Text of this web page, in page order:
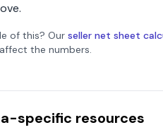
of this? Our seller net sheet
the numbers.
-specific resources